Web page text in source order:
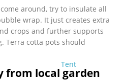
Tent
around, try to insulate all
wrap. It just creates extra
crops and further supports
Terra cotta pots should
from local garden